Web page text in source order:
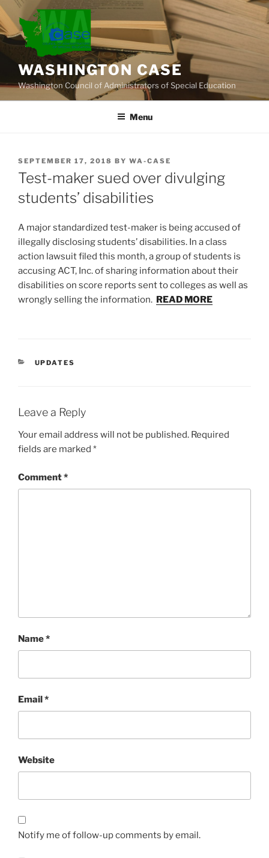
Skip
to
content
WASHINGTON CASE
Washington Council of Administrators of Special Education
Menu
POSTED
ON
SEPTEMBER 17, 2018 BY WA-CASE
Test-maker sued over divulging
students’ disabilities
A major standardized test-maker is being accused of
illegally disclosing students’ disabilities. In a class
action lawsuit filed this month, a group of students is
accusing ACT, Inc. of sharing information about their
disabilities on score reports sent to colleges as well as
wrongly selling the information. READ MORE
CATEGORIES
UPDATES
Leave a Reply
Your email address will not be published. Required
fields are marked *
Comment*
Name*
Email*
Website
Notify me of follow-up comments by email.